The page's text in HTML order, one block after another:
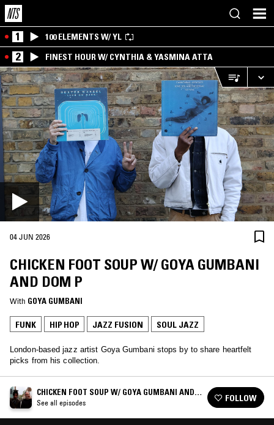
1 100 ELEMENTS W/ YL
2 FINEST HOUR W/ CYNTHIA & YASMINA ATTA
04 JUN 2026
CHICKEN FOOT SOUP W/ GOYA GUMBANI
AND DOM P
With GOYA GUMBANI
FUNK HIP HOP JAZZ FUSION SOUL JAZZ
London-based jazz artist Goya Gumbani stops by to share heartfelt
picks from his collection.
CHICKEN FOOT SOUP W/ GOYA GUMBANI AND
DOM P
See all episodes FOLLOW